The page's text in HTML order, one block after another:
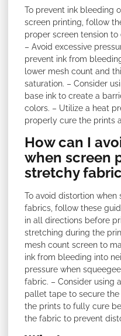
To prevent ink bleeding
screen printing, follow
proper screen tension
– Avoid excessive
prevent ink from
lower mesh count and
saturation. – Consider
base ink to create a
colors. – Utilize a heat
properly cure the prints
How can I
when screen
stretchy
To avoid distortion
fabrics, follow these
in all directions before
stretching during the
mesh count screen to
ink from bleeding into
pressure when
fabric. – Consider using
pallet tape to secure
the prints to fully cure
the fabric to prevent